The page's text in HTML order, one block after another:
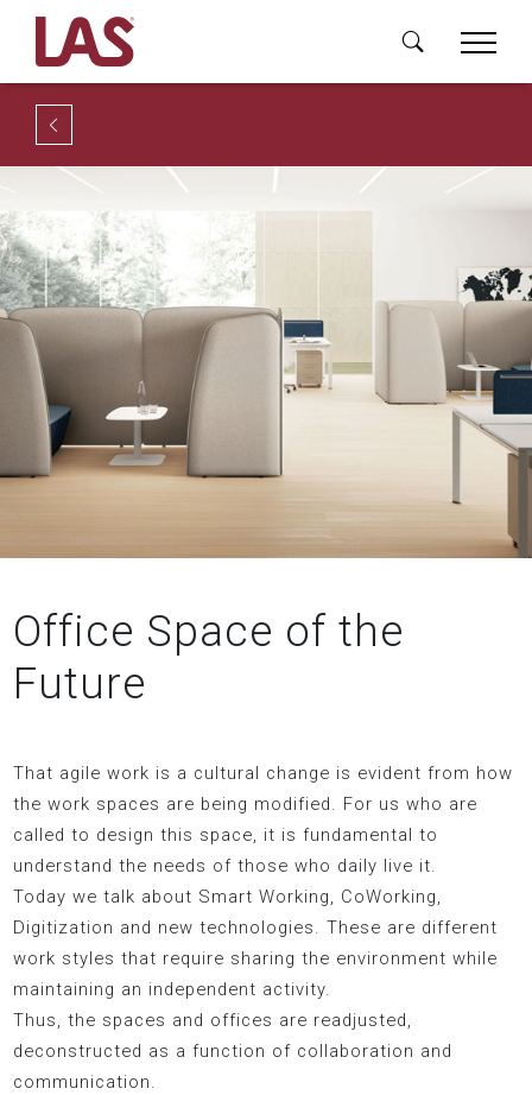
Office Space of the
Future
That agile work is a cultural change is evident from how
the work spaces are being modified. For us who are
called to design this space, it is fundamental to
understand the needs of those who daily live it.
Today we talk about Smart Working, CoWorking,
Digitization and new technologies. These are different
work styles that require sharing the environment while
maintaining an independent activity.
Thus, the spaces and offices are readjusted,
deconstructed as a function of collaboration and
communication.